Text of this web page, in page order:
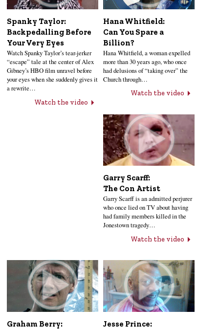
Spanky Taylor:
Backpedalling Before
Your Very Eyes
Watch Spanky Taylor’s tear-jerker
“escape” tale at the center of Alex
Gibney’s HBO film unravel before
your eyes when she suddenly gives it
a rewrite…
Watch the video
Hana Whitfield:
Can You Spare a
Billion?
Hana Whitfield, a woman expelled
more than 30 years ago, who once
had delusions of “taking over” the
Church through…
Watch the video
Garry Scarff:
The Con Artist
Garry Scarff is an admitted perjurer
who once lied on TV about having
had family members killed in the
Jonestown tragedy…
Watch the video
Graham Berry:
Jesse Prince: